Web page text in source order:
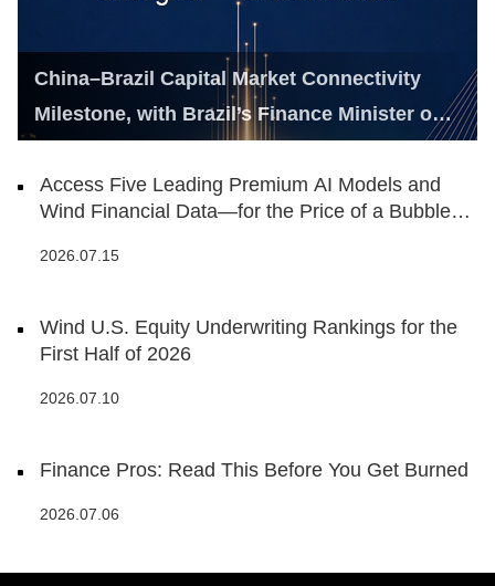
China–Brazil Capital Market Connectivity
Milestone, with Brazil’s Finance Minister on
Access Five Leading Premium AI Models and
Wind Financial Data—for the Price of a Bubble
2026.07.15
Wind U.S. Equity Underwriting Rankings for the
First Half of 2026
2026.07.10
Finance Pros: Read This Before You Get Burned
2026.07.06